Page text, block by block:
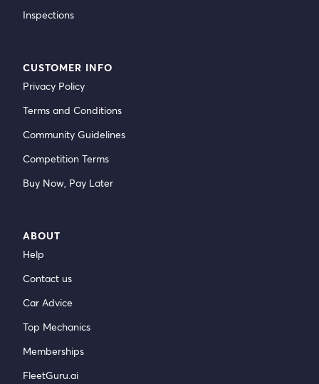
Inspections
CUSTOMER INFO
Privacy Policy
Terms and Conditions
Community Guidelines
Competition Terms
Buy Now, Pay Later
ABOUT
Help
Contact us
Car Advice
Top Mechanics
Memberships
FleetGuru.ai